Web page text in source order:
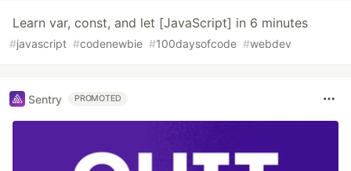
Learn var, const, and let [JavaScript] in 6 minutes
#javascript #codenewbie #100daysofcode #webdev
Sentry PROMOTED